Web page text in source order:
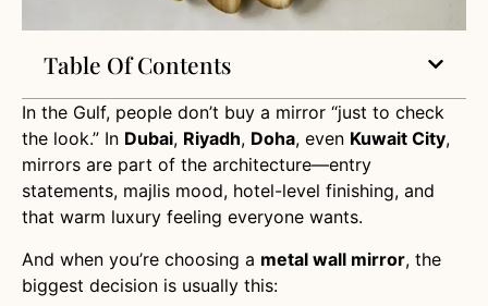
Table Of Contents
In the Gulf, people don’t buy a mirror “just to check
the look.” In Dubai, Riyadh, Doha, even Kuwait City,
mirrors are part of the architecture—entry
statements, majlis mood, hotel-level finishing, and
that warm luxury feeling everyone wants.
And when you’re choosing a metal wall mirror, the
biggest decision is usually this: